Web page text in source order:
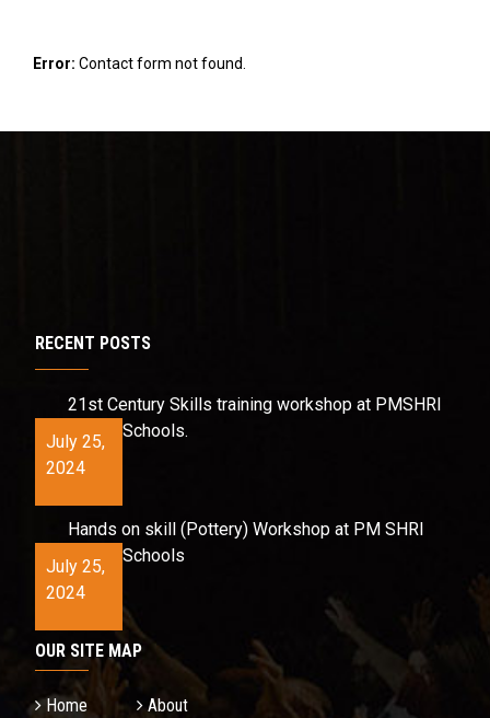
Error: Contact form not found.
RECENT POSTS
21st Century Skills training workshop at PMSHRI
Schools.
July 25,
2024
Hands on skill (Pottery) Workshop at PM SHRI
Schools
July 25,
2024
OUR SITE MAP
Home About